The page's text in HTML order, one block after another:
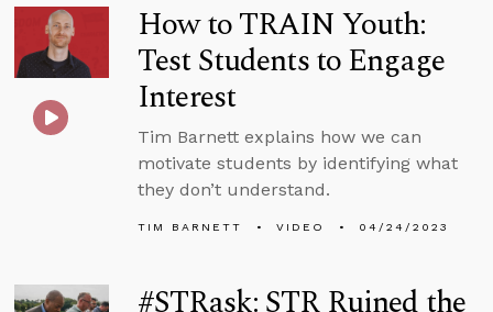
How to TRAIN Youth:
Test Students to Engage
Interest
Tim Barnett explains how we can
motivate students by identifying what
they don’t understand.
TIM BARNETT VIDEO 04/24/2023